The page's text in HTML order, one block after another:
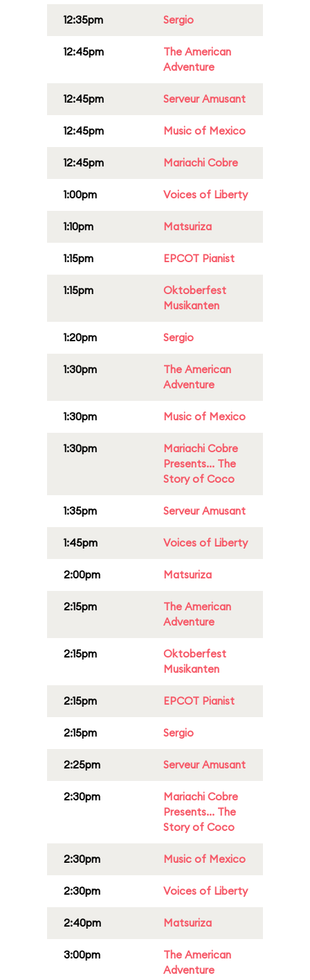
12:35pm Sergio
12:45pm
The American
Adventure
12:45pm Serveur Amusant
12:45pm Music of Mexico
12:45pm Mariachi Cobre
1:00pm Voices of Liberty
1:10pm Matsuriza
1:15pm EPCOT Pianist
1:15pm
Oktoberfest
Musikanten
1:20pm Sergio
1:30pm
The American
Adventure
1:30pm Music of Mexico
1:30pm
Mariachi Cobre
Presents... The
Story of Coco
1:35pm Serveur Amusant
1:45pm Voices of Liberty
2:00pm Matsuriza
2:15pm
The American
Adventure
2:15pm
Oktoberfest
Musikanten
2:15pm EPCOT Pianist
2:15pm Sergio
2:25pm Serveur Amusant
2:30pm
Mariachi Cobre
Presents... The
Story of Coco
2:30pm Music of Mexico
2:30pm Voices of Liberty
2:40pm Matsuriza
3:00pm
The American
Adventure